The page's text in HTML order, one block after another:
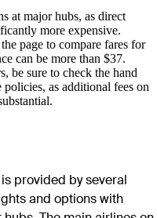
at major hubs, as direct
more expensive.
page to compare fares for
can be more than $37.
be sure to check the hand
as additional fees on
provided by several
and options with